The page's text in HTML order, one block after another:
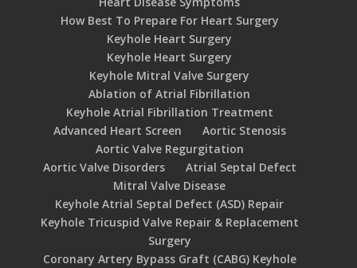
How Best To Prepare For Heart Surgery
Keyhole Heart Surgery
Keyhole Heart Surgery
Keyhole Mitral Valve Surgery
Ablation of Atrial Fibrillation
Keyhole Atrial Fibrillation Treatment
Advanced Heart Screen
Aortic Stenosis
Aortic Valve Regurgitation
Aortic Valve Disorders
Atrial Septal Defect
Mitral Valve Disease
Keyhole Atrial Septal Defect (ASD) Repair
Keyhole Tricuspid Valve Repair & Replacement
Surgery
Coronary Artery Bypass Graft (CABG) Keyhole